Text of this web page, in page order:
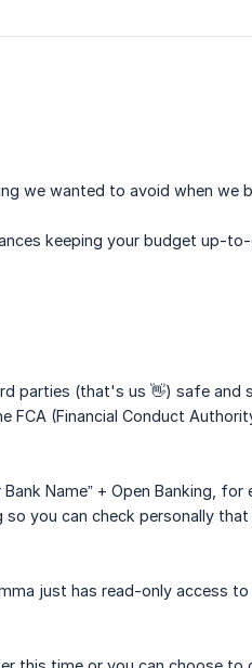
we wanted to avoid when we
keeping your budget up-
parties (that's us 👋) safe and
FCA (Financial Conduct
Name” + Open Banking, for
so you can check personally
just has read-only access